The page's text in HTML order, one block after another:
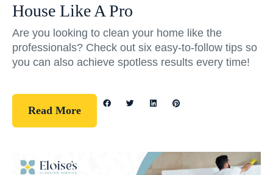
House Like A Pro
Are you looking to clean your home like the
professionals? Check out six easy-to-follow tips so
you can also achieve spotless results every time!
Read More